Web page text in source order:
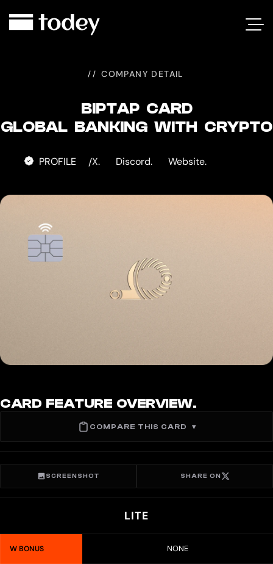
CARD
COMPANY DETAIL
BIPTAP CARD
GLOBAL BANKING WITH CRYPTO
PROFILE /X. Discord. Website.
CARD FEATURE OVERVIEW.
COMPARE THIS CARD ▾
SCREENSHOT SHARE ON
LITE
W BONUS NONE